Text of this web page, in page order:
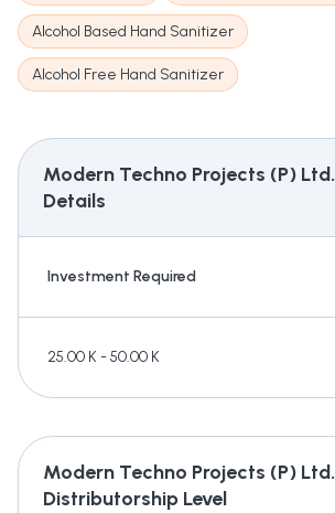
Alcohol Based Hand Sanitizer
Alcohol Free Hand Sanitizer
Modern Techno Projects (P) Ltd.
Details
Investment Required
25.00 K - 50.00 K
Modern Techno Projects (P) Ltd.
Distributorship Level